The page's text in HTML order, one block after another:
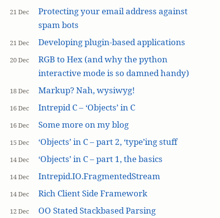
21 Dec
Protecting your email address against
spam bots
21 Dec Developing plugin-based applications
20 Dec
RGB to Hex (and why the python
interactive mode is so damned handy)
18 Dec Markup? Nah, wysiwyg!
16 Dec Intrepid C – ‘Objects’ in C
16 Dec Some more on my blog
15 Dec ‘Objects’ in C – part 2, ‘type’ing stuff
14 Dec ‘Objects’ in C – part 1, the basics
14 Dec Intrepid.IO.FragmentedStream
14 Dec Rich Client Side Framework
12 Dec OO Stated Stackbased Parsing